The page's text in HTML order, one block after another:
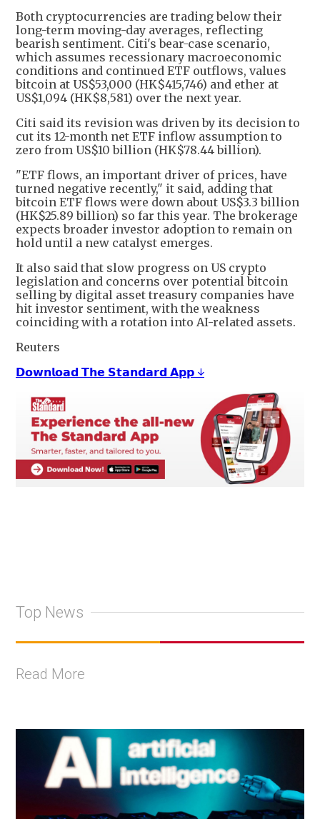
Both cryptocurrencies are trading below their
‌long-term moving-day averages, ⁠reflecting
bearish sentiment. Citi's bear-case scenario,
which assumes recessionary macroeconomic
conditions and continued ETF outflows, values
bitcoin at US$53,000 (HK$415,746) and ether at
US$1,094 (HK$8,581) over the next year.
Citi said its revision was driven by its decision to
cut its ​12-month net ETF ​inflow assumption ⁠to
zero from US$10 billion (HK$78.44 billion).
"ETF flows, an important driver of prices, have
turned negative recently," it said, adding that ​
bitcoin ETF flows were down about US$3.3 billion
(HK$25.89 billion) so far ​this ⁠year. The brokerage
expects broader investor adoption to remain on
hold until a new catalyst emerges.
It also said that slow progress on US crypto
legislation ⁠and ​concerns over potential bitcoin
selling by digital ​asset treasury companies have
hit investor sentiment, with the weakness
coinciding with a rotation ​into AI-related assets.
Reuters
𝗗𝗼𝘄𝗻𝗹𝗼𝗮𝗱 𝗧𝗵𝗲 𝗦𝘁𝗮𝗻𝗱𝗮𝗿𝗱 𝗔𝗽𝗽 ↓
Top News
Read More